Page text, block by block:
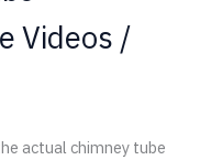
Videos /
actual chimney tube